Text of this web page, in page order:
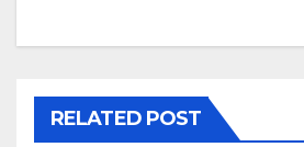
RELATED POST